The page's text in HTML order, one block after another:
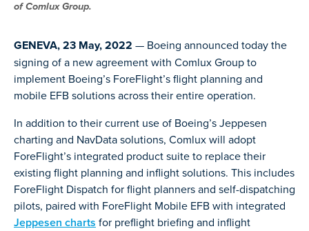
of Comlux Group.
GENEVA, 23 May, 2022 — Boeing announced today the
signing of a new agreement with Comlux Group to
implement Boeing’s ForeFlight’s flight planning and
mobile EFB solutions across their entire operation.
In addition to their current use of Boeing’s Jeppesen
charting and NavData solutions, Comlux will adopt
ForeFlight’s integrated product suite to replace their
existing flight planning and inflight solutions. This includes
ForeFlight Dispatch for flight planners and self-dispatching
pilots, paired with ForeFlight Mobile EFB with integrated
Jeppesen charts for preflight briefing and inflight